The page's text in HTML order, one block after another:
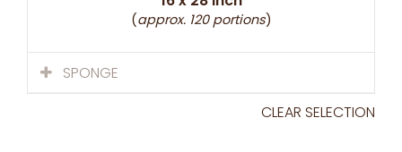
(approx. 120 portions)
SPONGE
CLEAR SELECTION